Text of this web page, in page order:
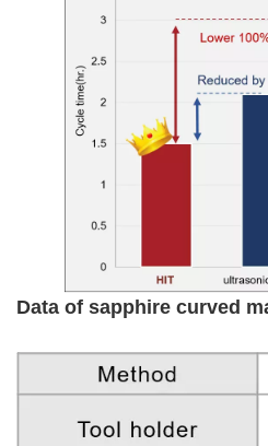
Data of sapphire curved